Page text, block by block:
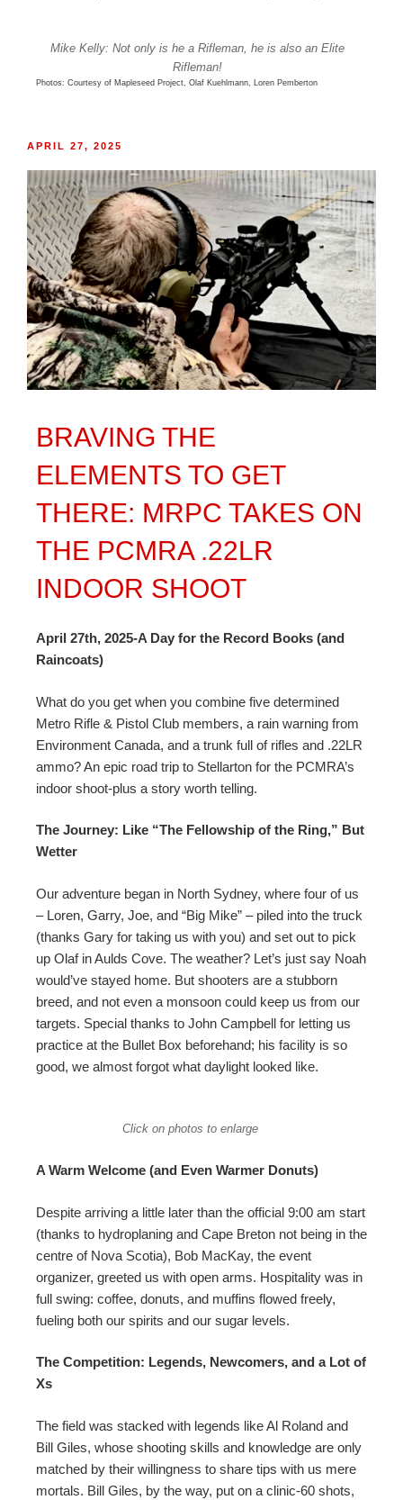
Mike Kelly: Not only is he a Rifleman, he is also an Elite
Rifleman!
Photos: Courtesy of Mapleseed Project, Olaf Kuehlmann, Loren Pemberton
APRIL 27, 2025
BRAVING THE
ELEMENTS TO GET
THERE: MRPC TAKES ON
THE PCMRA .22LR
INDOOR SHOOT
April 27th, 2025-A Day for the Record Books (and
Raincoats)
What do you get when you combine five determined
Metro Rifle & Pistol Club members, a rain warning from
Environment Canada, and a trunk full of rifles and .22LR
ammo? An epic road trip to Stellarton for the PCMRA’s
indoor shoot-plus a story worth telling.
The Journey: Like “The Fellowship of the Ring,” But
Wetter
Our adventure began in North Sydney, where four of us
– Loren, Garry, Joe, and “Big Mike” – piled into the truck
(thanks Gary for taking us with you) and set out to pick
up Olaf in Aulds Cove. The weather? Let’s just say Noah
would’ve stayed home. But shooters are a stubborn
breed, and not even a monsoon could keep us from our
targets. Special thanks to John Campbell for letting us
practice at the Bullet Box beforehand; his facility is so
good, we almost forgot what daylight looked like.
Click on photos to enlarge
A Warm Welcome (and Even Warmer Donuts)
Despite arriving a little later than the official 9:00 am start
(thanks to hydroplaning and Cape Breton not being in the
centre of Nova Scotia), Bob MacKay, the event
organizer, greeted us with open arms. Hospitality was in
full swing: coffee, donuts, and muffins flowed freely,
fueling both our spirits and our sugar levels.
The Competition: Legends, Newcomers, and a Lot of
Xs
The field was stacked with legends like Al Roland and
Bill Giles, whose shooting skills and knowledge are only
matched by their willingness to share tips with us mere
mortals. Bill Giles, by the way, put on a clinic-60 shots,